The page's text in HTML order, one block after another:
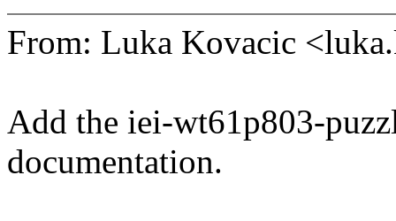
From: Luka Kovacic
Add the iei-wt61p803-
documentation.